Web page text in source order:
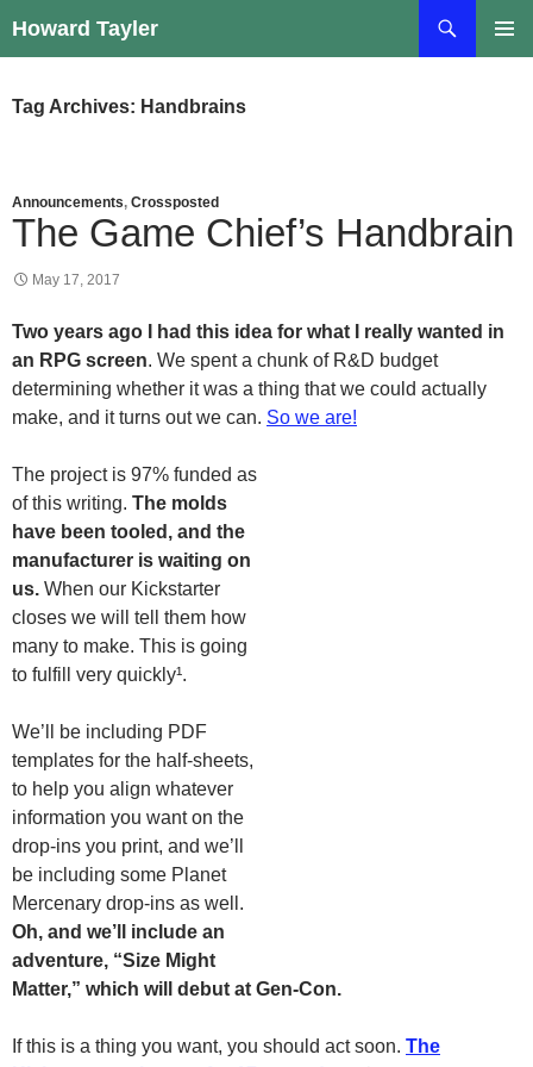
to
Howard Tayler
Tag Archives: Handbrains
Announcements, Crossposted
The Game Chief’s Handbrain
May 17, 2017
Two years ago I had this idea for what I really wanted in
an RPG screen. We spent a chunk of R&D budget
determining whether it was a thing that we could actually
make, and it turns out we can. So we are!
The project is 97% funded as
of this writing. The molds
have been tooled, and the
manufacturer is waiting on
us. When our Kickstarter
closes we will tell them how
many to make. This is going
to fulfill very quickly¹.
We’ll be including PDF
templates for the half-sheets,
to help you align whatever
information you want on the
drop-ins you print, and we’ll
be including some Planet
Mercenary drop-ins as well.
Oh, and we’ll include an
adventure, “Size Might
Matter,” which will debut at Gen-Con.
If this is a thing you want, you should act soon. The